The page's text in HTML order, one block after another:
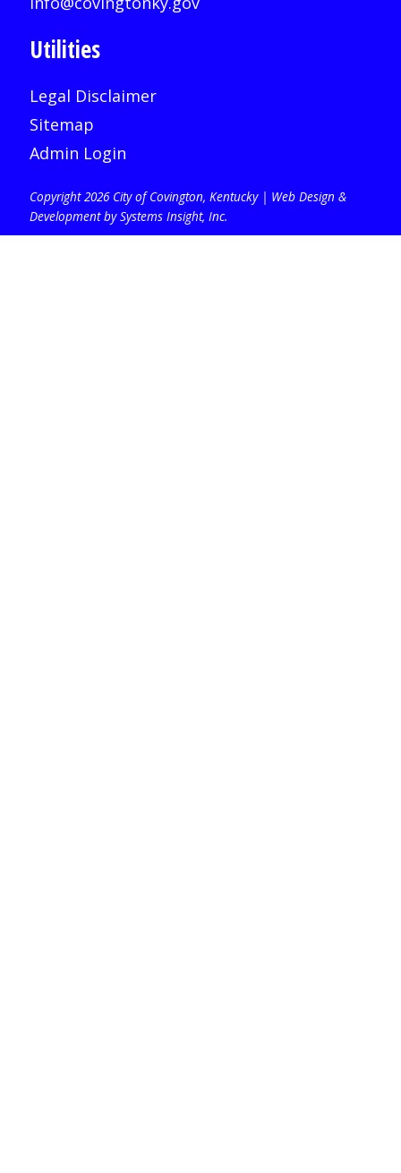
Utilities
Legal Disclaimer
Sitemap
Admin Login
Copyright 2026 City of Covington, Kentucky | Web Design &
Development by Systems Insight, Inc.